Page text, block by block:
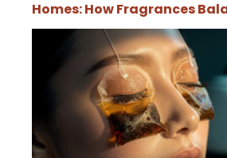
Homes: How Fragrances